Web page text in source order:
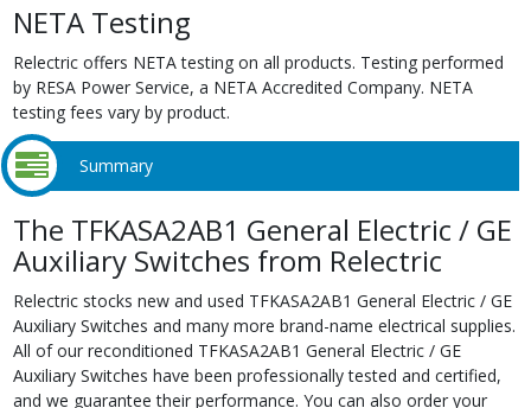
NETA Testing
Relectric offers NETA testing on all products. Testing performed
by RESA Power Service, a NETA Accredited Company. NETA
testing fees vary by product.
Summary
The TFKASA2AB1 General Electric / GE
Auxiliary Switches from Relectric
Relectric stocks new and used TFKASA2AB1 General Electric / GE
Auxiliary Switches and many more brand-name electrical supplies.
All of our reconditioned TFKASA2AB1 General Electric / GE
Auxiliary Switches have been professionally tested and certified,
and we guarantee their performance. You can also order your